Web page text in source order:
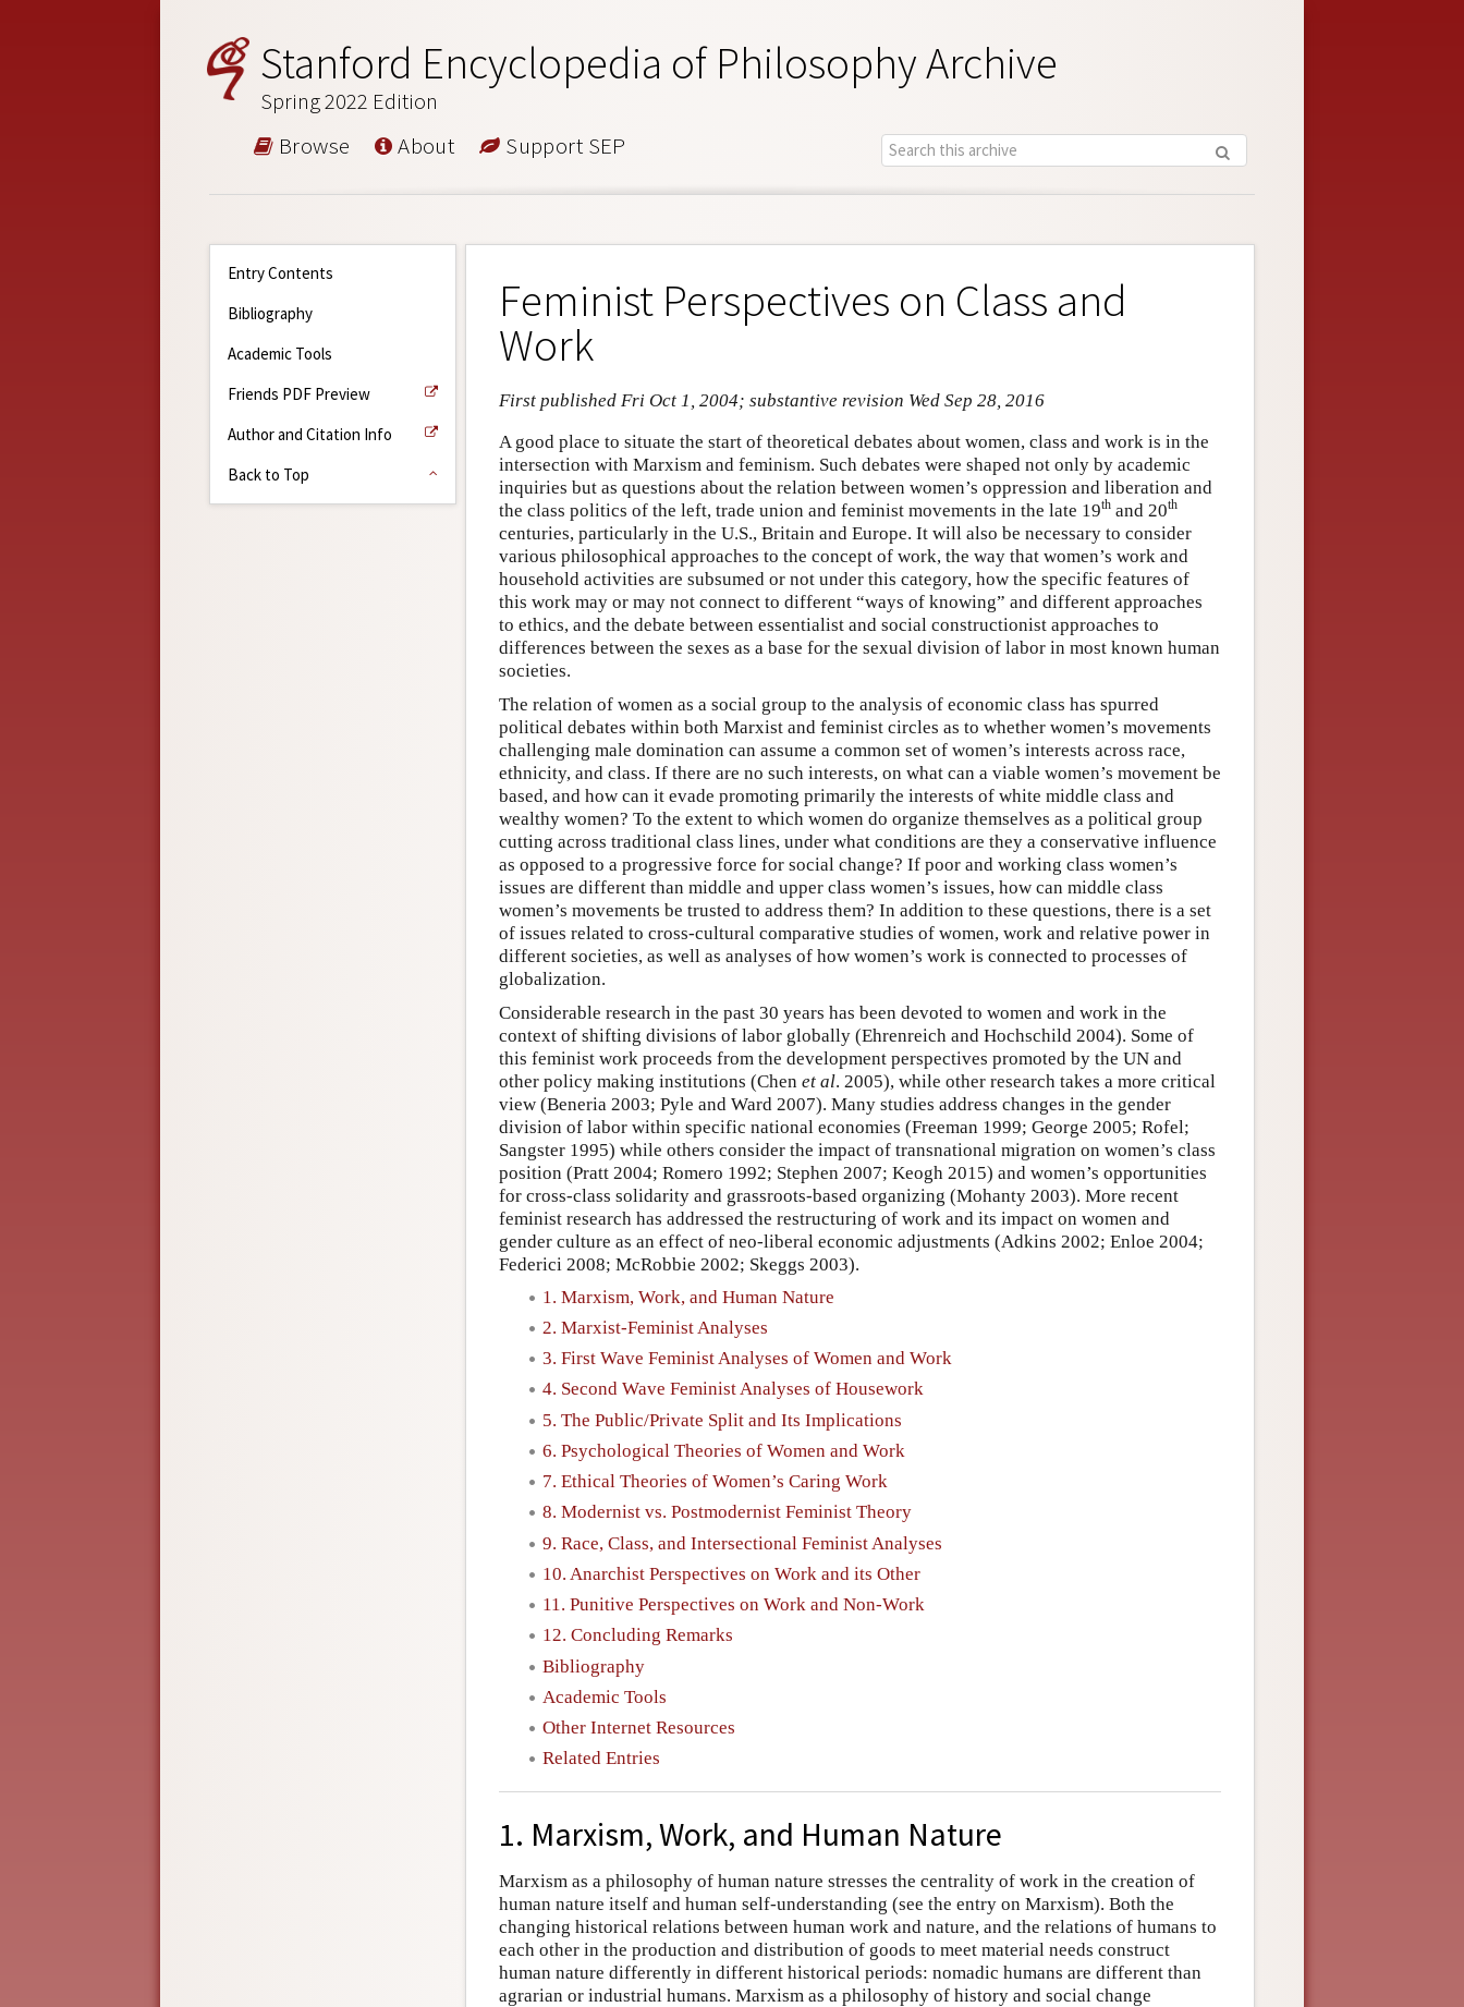
Stanford Encyclopedia of Philosophy Archive
Spring 2022 Edition
Browse About Support SEP
Entry Contents
Bibliography
Academic Tools
Friends PDF Preview
Author and Citation Info
Back to Top
Feminist Perspectives on Class and
Work
First published Fri Oct 1, 2004; substantive revision Wed Sep 28, 2016
A good place to situate the start of theoretical debates about women, class and work is in the
intersection with Marxism and feminism. Such debates were shaped not only by academic
inquiries but as questions about the relation between women’s oppression and liberation and
the class politics of the left, trade union and feminist movements in the late 19th and 20th
centuries, particularly in the U.S., Britain and Europe. It will also be necessary to consider
various philosophical approaches to the concept of work, the way that women’s work and
household activities are subsumed or not under this category, how the specific features of
this work may or may not connect to different “ways of knowing” and different approaches
to ethics, and the debate between essentialist and social constructionist approaches to
differences between the sexes as a base for the sexual division of labor in most known human
societies.
The relation of women as a social group to the analysis of economic class has spurred
political debates within both Marxist and feminist circles as to whether women’s movements
challenging male domination can assume a common set of women’s interests across race,
ethnicity, and class. If there are no such interests, on what can a viable women’s movement be
based, and how can it evade promoting primarily the interests of white middle class and
wealthy women? To the extent to which women do organize themselves as a political group
cutting across traditional class lines, under what conditions are they a conservative influence
as opposed to a progressive force for social change? If poor and working class women’s
issues are different than middle and upper class women’s issues, how can middle class
women’s movements be trusted to address them? In addition to these questions, there is a set
of issues related to cross-cultural comparative studies of women, work and relative power in
different societies, as well as analyses of how women’s work is connected to processes of
globalization.
Considerable research in the past 30 years has been devoted to women and work in the
context of shifting divisions of labor globally (Ehrenreich and Hochschild 2004). Some of
this feminist work proceeds from the development perspectives promoted by the UN and
other policy making institutions (Chen et al. 2005), while other research takes a more critical
view (Beneria 2003; Pyle and Ward 2007). Many studies address changes in the gender
division of labor within specific national economies (Freeman 1999; George 2005; Rofel;
Sangster 1995) while others consider the impact of transnational migration on women’s class
position (Pratt 2004; Romero 1992; Stephen 2007; Keogh 2015) and women’s opportunities
for cross-class solidarity and grassroots-based organizing (Mohanty 2003). More recent
feminist research has addressed the restructuring of work and its impact on women and
gender culture as an effect of neo-liberal economic adjustments (Adkins 2002; Enloe 2004;
Federici 2008; McRobbie 2002; Skeggs 2003).
1. Marxism, Work, and Human Nature
2. Marxist-Feminist Analyses
3. First Wave Feminist Analyses of Women and Work
4. Second Wave Feminist Analyses of Housework
5. The Public/Private Split and Its Implications
6. Psychological Theories of Women and Work
7. Ethical Theories of Women’s Caring Work
8. Modernist vs. Postmodernist Feminist Theory
9. Race, Class, and Intersectional Feminist Analyses
10. Anarchist Perspectives on Work and its Other
11. Punitive Perspectives on Work and Non-Work
12. Concluding Remarks
Bibliography
Academic Tools
Other Internet Resources
Related Entries
1. Marxism, Work, and Human Nature
Marxism as a philosophy of human nature stresses the centrality of work in the creation of
human nature itself and human self-understanding (see the entry on Marxism). Both the
changing historical relations between human work and nature, and the relations of humans to
each other in the production and distribution of goods to meet material needs construct
human nature differently in different historical periods: nomadic humans are different than
agrarian or industrial humans. Marxism as a philosophy of history and social change